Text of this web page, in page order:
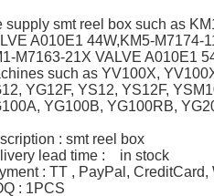
supply smt reel box such as
A010E1 44W,KM5-M7174-
M7163-21X VALVE A010E1
such as YV100X,
YG12F, YS12, YS12F,
YG100B, YG100RB,
: smt reel box
lead time : in stock
: TT , PayPal, CreditCard,
: 1PCS